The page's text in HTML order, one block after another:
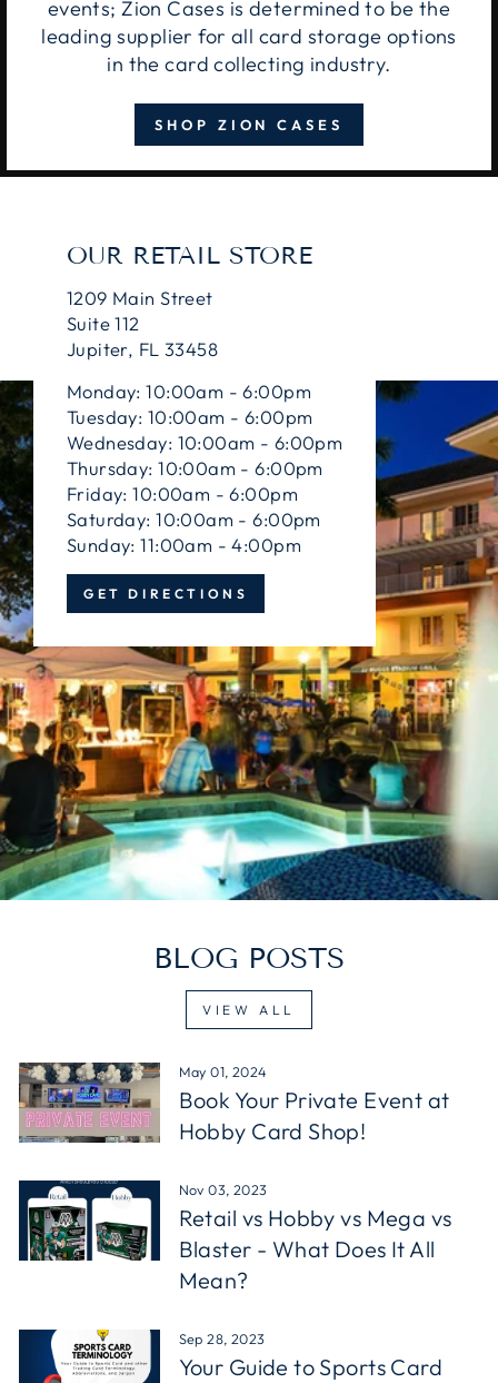
events; Zion Cases is determined to be the
leading supplier for all card storage options
in the card collecting industry.
SHOP ZION CASES
OUR RETAIL STORE
1209 Main Street
Suite 112
Jupiter, FL 33458
Monday: 10:00am - 6:00pm
Tuesday: 10:00am - 6:00pm
Wednesday: 10:00am - 6:00pm
Thursday: 10:00am - 6:00pm
Friday: 10:00am - 6:00pm
Saturday: 10:00am - 6:00pm
Sunday: 11:00am - 4:00pm
GET DIRECTIONS
BLOG POSTS
VIEW ALL
May 01, 2024
Book Your Private Event at
Hobby Card Shop!
Nov 03, 2023
Retail vs Hobby vs Mega vs
Blaster - What Does It All
Mean?
Sep 28, 2023
Your Guide to Sports Card